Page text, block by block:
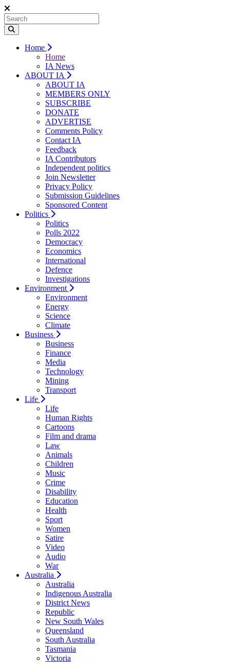
Home
Home
IA News
ABOUT IA
ABOUT IA
MEMBERS ONLY
SUBSCRIBE
DONATE
ADVERTISE
Comments Policy
Contact IA
Feedback
IA Contributors
Independent politics
Join Newsletter
Privacy Policy
Submission Guidelines
Sponsored Content
Politics
Politics
Polls 2022
Democracy
Economics
International
Defence
Investigations
Environment
Environment
Energy
Science
Climate
Business
Business
Finance
Media
Technology
Mining
Transport
Life
Life
Human Rights
Cartoons
Film and drama
Law
Animals
Children
Music
Crime
Disability
Education
Health
Sport
Women
Satire
Video
Audio
War
Australia
Australia
Indigenous Australia
District News
Republic
New South Wales
Queensland
South Australia
Tasmania
Victoria